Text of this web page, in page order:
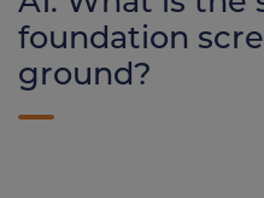
foundation
ground?